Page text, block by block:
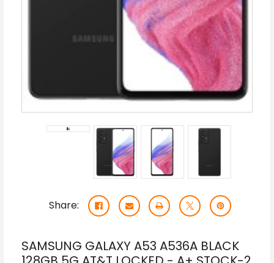
Share:
SAMSUNG GALAXY A53 A536A BLACK